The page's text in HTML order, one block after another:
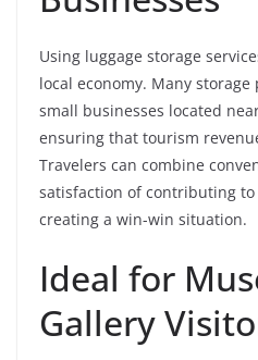
Using luggage storage
local economy. Many
small businesses located
ensuring that tourism
Travelers can combine
satisfaction of contributing
creating a win-win situation.
Ideal for
Gallery